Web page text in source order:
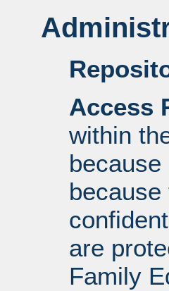
Access
within
are
Family